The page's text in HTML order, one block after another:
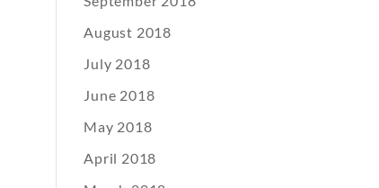
August 2018
July 2018
June 2018
May 2018
April 2018